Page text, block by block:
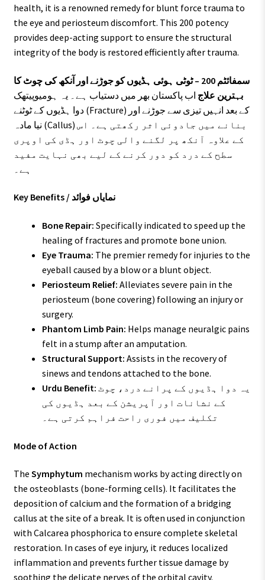
health, it is a renowned remedy for blunt force trauma to
the eye and periosteum discomfort. This 200 potency
provides deep-acting support to ensure the structural
integrity of the body is restored efficiently after trauma.
سمفائٹم 200 – ٹوٹی ہوئی ہڈیوں کو جوڑنے اور آنکھ کی چوٹ کا
بہترین علاج اب پاکستان بھر میں دستیاب ہے۔ یہ ہومیوپیتھک
دوا ہڈیوں کے ٹوٹنے (Fracture) کے بعد انہیں تیزی سے جوڑنے اور
نیا مادہ (Callus) بنانے میں جادوئی اثر رکھتی ہے۔ اس
کے علاوہ آنکھ پر لگنے والی چوٹ اور ہڈی کی اوپری
سطح کے درد کو دور کرنے کے لیے بھی نہایت مفید
ہے۔
Key Benefits / نمایاں فوائد
Bone Repair: Specifically indicated to speed up the
healing of fractures and promote bone union.
Eye Trauma: The premier remedy for injuries to the
eyeball caused by a blow or a blunt object.
Periosteum Relief: Alleviates severe pain in the
periosteum (bone covering) following an injury or
surgery.
Phantom Limb Pain: Helps manage neuralgic pains
felt in a stump after an amputation.
Structural Support: Assists in the recovery of
sinews and tendons attached to the bone.
Urdu Benefit:
کے نشانات اور آپریشن کے بعد ہڈیوں کی
تکلیف میں فوری راحت فراہم کرتی ہے۔
Mode of Action
The Symphytum mechanism works by acting directly on
the osteoblasts (bone-forming cells). It facilitates the
deposition of calcium and the formation of a bridging
callus at the site of a break. It is often used in conjunction
with Calcarea phosphorica to ensure complete skeletal
restoration. In cases of eye injury, it reduces localized
inflammation and prevents further tissue damage by
soothing the delicate nerves of the orbital cavity.